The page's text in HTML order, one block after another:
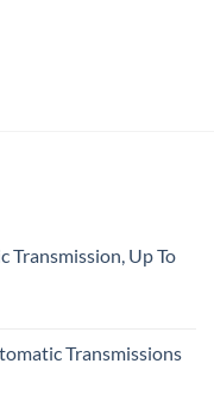
Transmission, Up To
Transmissions